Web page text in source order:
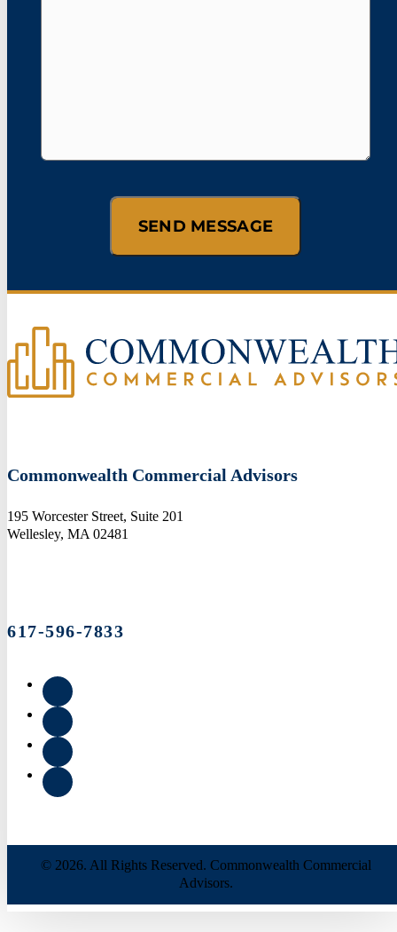
Commonwealth Commercial Advisors
195 Worcester Street, Suite 201
Wellesley, MA 02481
617-596-7833
© 2026. All Rights Reserved. Commonwealth Commercial
Advisors.